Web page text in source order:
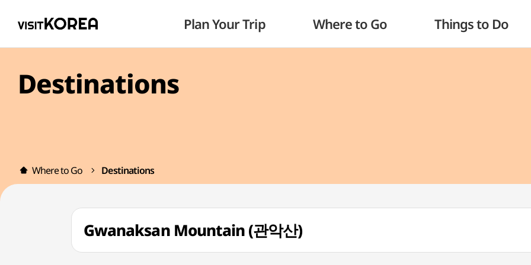
Plan Your Trip Where to Go Things to Do
Destinations
Where to Go Destinations
Gwanaksan Mountain (관악산)